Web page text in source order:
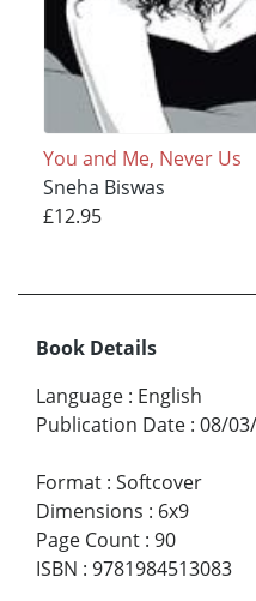
You and Me, Never Us
Sneha Biswas
£12.95
Book Details
Language : English
Publication Date : 08/
Format : Softcover
Dimensions : 6x9
Page Count : 90
ISBN : 9781984513083